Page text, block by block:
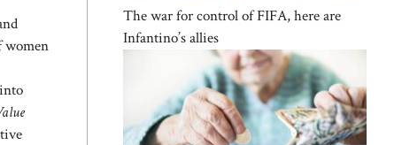
women
The war for control of FIFA, here are
Infantino’s allies